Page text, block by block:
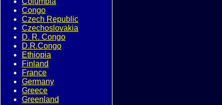
Congo
Czech Republic
Czechoslovakia
D. R. Congo
D.R.Congo
Ethiopia
Finland
France
Germany
Greece
Greenland